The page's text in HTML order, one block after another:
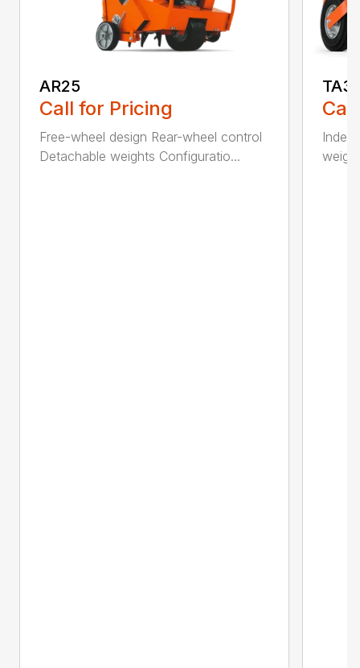
AR25
Call for Pricing
Free-wheel design Rear-wheel control
Detachable weights Configuratio...